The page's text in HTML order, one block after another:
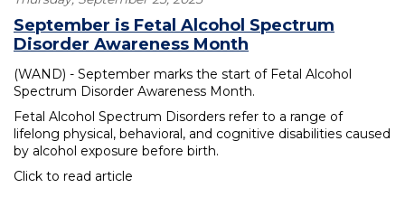
September is Fetal Alcohol Spectrum
Disorder Awareness Month
(WAND) - September marks the start of Fetal Alcohol
Spectrum Disorder Awareness Month.
Fetal Alcohol Spectrum Disorders refer to a range of
lifelong physical, behavioral, and cognitive disabilities caused
by alcohol exposure before birth.
Click to read article